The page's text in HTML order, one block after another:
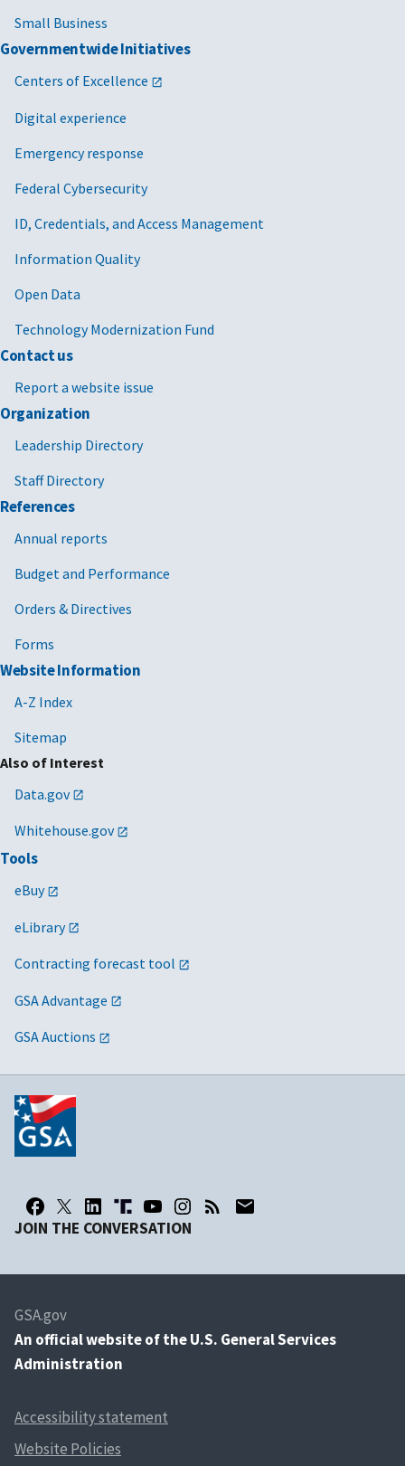
Small Business
Governmentwide Initiatives
Centers of Excellence
Digital experience
Emergency response
Federal Cybersecurity
ID, Credentials, and Access Management
Information Quality
Open Data
Technology Modernization Fund
Contact us
Report a website issue
Organization
Leadership Directory
Staff Directory
References
Annual reports
Budget and Performance
Orders & Directives
Forms
Website Information
A-Z Index
Sitemap
Also of Interest
Data.gov
Whitehouse.gov
Tools
eBuy
eLibrary
Contracting forecast tool
GSA Advantage
GSA Auctions
JOIN THE CONVERSATION
GSA.gov
An official website of the U.S. General Services
Administration
Accessibility statement
Website Policies